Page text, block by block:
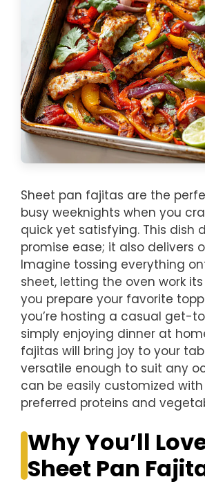
Sheet pan fajitas are the
busy weeknights when you
quick yet satisfying. This dish
promise ease; it also delivers
Imagine tossing everything
sheet, letting the oven work
you prepare your favorite
you’re hosting a casual get-
simply enjoying dinner at
fajitas will bring joy to your
versatile enough to suit any
can be easily customized
preferred proteins and
Why You’ll
Sheet Pan